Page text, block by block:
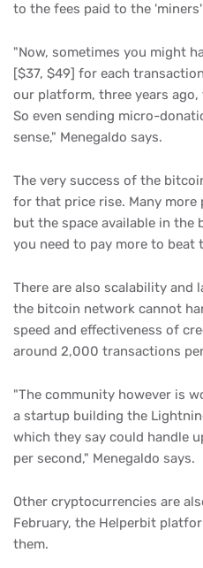
to the fees paid to the
"Now, sometimes you might
[$37, $49] for each
our platform, three years
So even sending micro-
sense," Menegaldo says.
The very success of the
for that price rise. Many
but the space available in the
you need to pay more to beat
There are also scalability and
the bitcoin network cannot
speed and effectiveness of
around 2,000 transactions
"The community however is
a startup building the
which they say could handle
per second," Menegaldo says.
Other cryptocurrencies are
February, the Helperbit
them.